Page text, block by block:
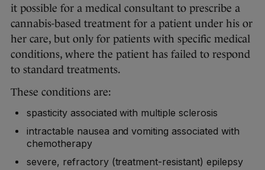
it possible for a medical consultant to prescribe a
cannabis-based treatment for a patient under his or
her care, but only for patients with specific medical
conditions, where the patient has failed to respond
to standard treatments.
These conditions are:
spasticity associated with multiple sclerosis
intractable nausea and vomiting associated with
chemotherapy
severe, refractory (treatment-resistant) epilepsy